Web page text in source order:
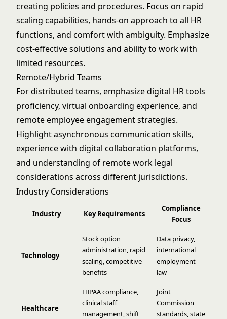
creating policies and procedures. Focus on rapid
scaling capabilities, hands-on approach to all HR
functions, and comfort with ambiguity. Emphasize
cost-effective solutions and ability to work with
limited resources.
Remote/Hybrid Teams
For distributed teams, emphasize digital HR tools
proficiency, virtual onboarding experience, and
remote employee engagement strategies.
Highlight asynchronous communication skills,
experience with digital collaboration platforms,
and understanding of remote work legal
considerations across different jurisdictions.
Industry Considerations
Industry Key Requirements
Compliance
Focus
Technology
Stock option
administration, rapid
scaling, competitive
benefits
Data privacy,
international
employment
law
Healthcare
HIPAA compliance,
clinical staff
management, shift
Joint
Commission
standards, state